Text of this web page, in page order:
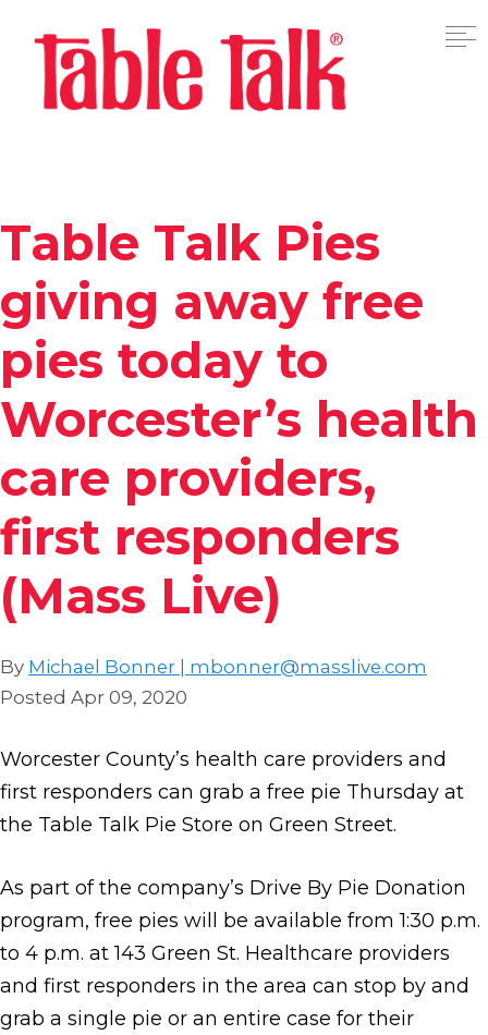
Table Talk Pies
giving away free
pies today to
Worcester’s health
care providers,
first responders
(Mass Live)
By Michael Bonner | mbonner@masslive.com
Posted Apr 09, 2020
Worcester County’s health care providers and
first responders can grab a free pie Thursday at
the Table Talk Pie Store on Green Street.
As part of the company’s Drive By Pie Donation
program, free pies will be available from 1:30 p.m.
to 4 p.m. at 143 Green St. Healthcare providers
and first responders in the area can stop by and
grab a single pie or an entire case for their